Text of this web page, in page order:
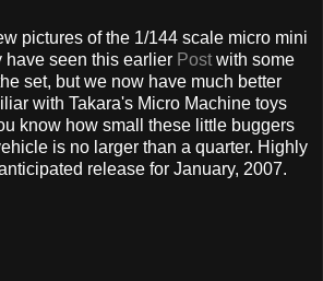
pictures of the 1/144 scale micro mini
have seen this earlier Post with some
set, but we now have much better
with Takara's Micro Machine toys
know how small these little buggers
is no larger than a quarter. Highly
release for January, 2007.